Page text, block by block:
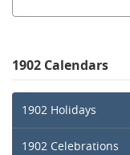
1902 Calendars
1902 Holidays
1902 Celebrations